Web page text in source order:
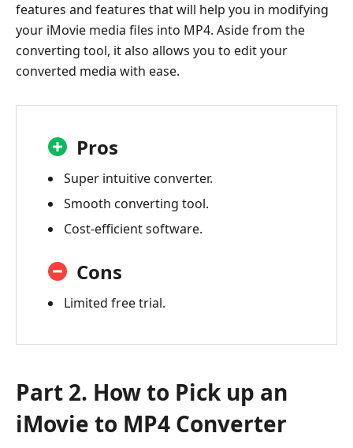
features and features that will help you in modifying
your iMovie media files into MP4. Aside from the
converting tool, it also allows you to edit your
converted media with ease.
Pros
Super intuitive converter.
Smooth converting tool.
Cost-efficient software.
Cons
Limited free trial.
Part 2. How to Pick up an
iMovie to MP4 Converter